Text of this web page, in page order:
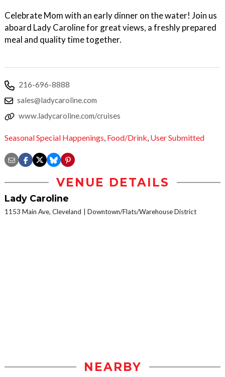
Celebrate Mom with an early dinner on the water! Join us
aboard Lady Caroline for great views, a freshly prepared
meal and quality time together.
216-696-8888
sales@ladycaroline.com
www.ladycaroline.com/cruises
Seasonal Special Happenings, Food/Drink, User Submitted
VENUE DETAILS
Lady Caroline
1153 Main Ave, Cleveland Downtown/Flats/Warehouse District
NEARBY